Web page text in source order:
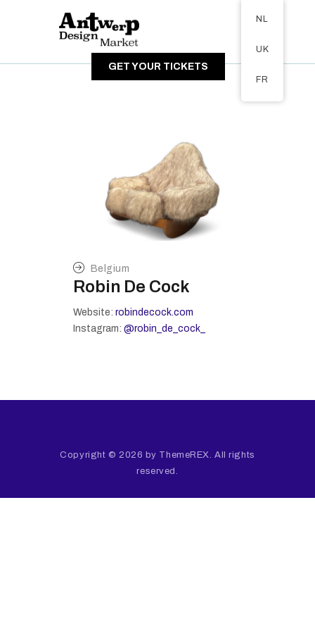
GET YOUR TICKETS
OVER DE MARKT
BEZOEKERS
EXPOSANTEN
Belgium
Robin De Cock
Website: robindecock.com
Instagram: @robin_de_cock_
Copyright © 2026 by ThemeREX. All rights
reserved.
NL
UK
FR